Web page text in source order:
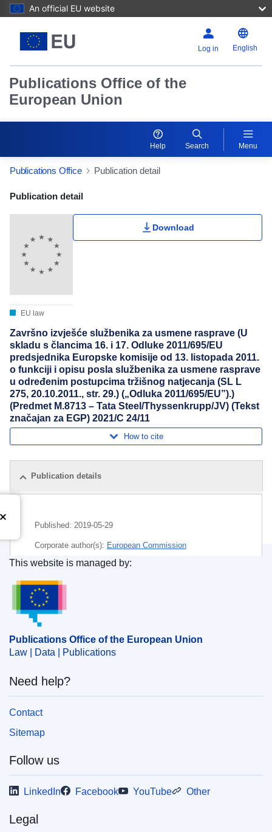
An official EU website
Log in English
Publications Office of the
European Union
Help Search Menu
Publications Office Publication detail
Publication Detail Actions Portlet
Publication detail
EU law
Download
Završno izvješće službenika za usmene rasprave (U
skladu s člancima 16. i 17. Odluke 2011/695/EU
predsjednika Europske komisije od 13. listopada 2011.
o funkciji i opisu posla službenika za usmene rasprave
u određenim postupcima tržišnog natjecanja (SL L
275, 20.10.2011., str. 29.) („Odluka 2011/695/EU”).)
(Predmet M.8713 – Tata Steel/Thyssenkrupp/JV) (Tekst
značajan za EGP) 2021/C 24/11
How to cite
Publication details
Published: 2019-05-29
Corporate author(s): European Commission
,flat product
metallurgical industry
CELEX : 52021M8713(01)
OJ : JOC_2021_024_R_0011
Publications Office of the European Union.
This website is managed by:
Publications Office of the European Union
Law | Data | Publications
Need help?
Contact
Sitemap
Follow us
LinkedIn Facebook YouTube Other
Legal